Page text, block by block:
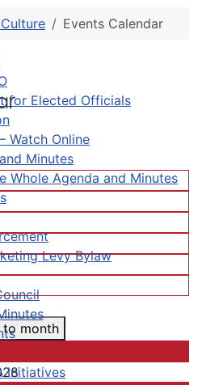
for Elected Officials
Watch Online
Minutes
Whole Agenda and Minutes
Levy Bylaw
Initiatives
Events Calendar
to month